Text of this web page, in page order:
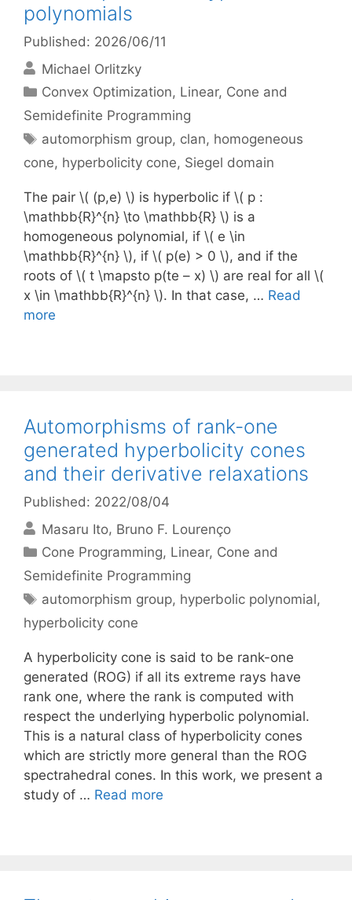
polynomials
Published: 2026/06/11
Michael Orlitzky
Categories
Convex Optimization, Linear, Cone and
Semidefinite Programming
Tags
automorphism group, clan, homogeneous
cone, hyperbolicity cone, Siegel domain
The pair \( (p,e) \) is hyperbolic if \( p :
\mathbb{R}^{n} \to \mathbb{R} \) is a
homogeneous polynomial, if \( e \in
\mathbb{R}^{n} \), if \( p(e) > 0 \), and if the
roots of \( t \mapsto p(te – x) \) are real for all \(
x \in \mathbb{R}^{n} \). In that case, … Read
more
Automorphisms of rank-one
generated hyperbolicity cones
and their derivative relaxations
Published: 2022/08/04
Masaru Ito Bruno F. Lourenço
Categories
Cone Programming, Linear, Cone and
Semidefinite Programming
Tags
automorphism group, hyperbolic polynomial,
hyperbolicity cone
A hyperbolicity cone is said to be rank-one
generated (ROG) if all its extreme rays have
rank one, where the rank is computed with
respect the underlying hyperbolic polynomial.
This is a natural class of hyperbolicity cones
which are strictly more general than the ROG
spectrahedral cones. In this work, we present a
study of … Read more